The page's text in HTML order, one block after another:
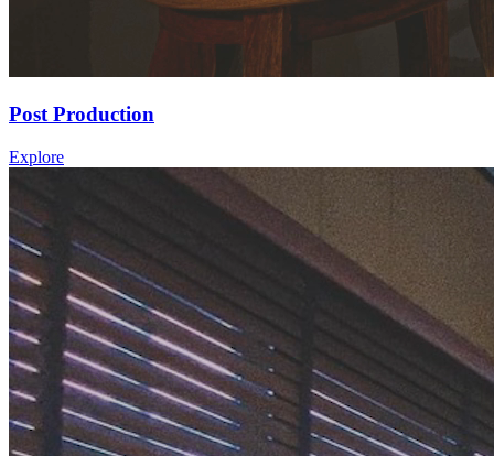
Post Production
Explore